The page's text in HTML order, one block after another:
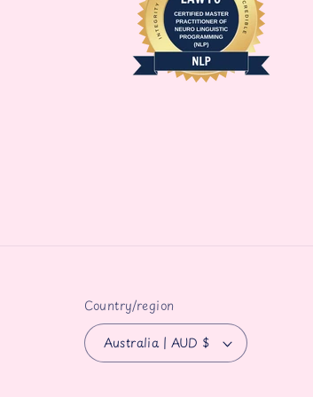
Country/region
Australia | AUD $